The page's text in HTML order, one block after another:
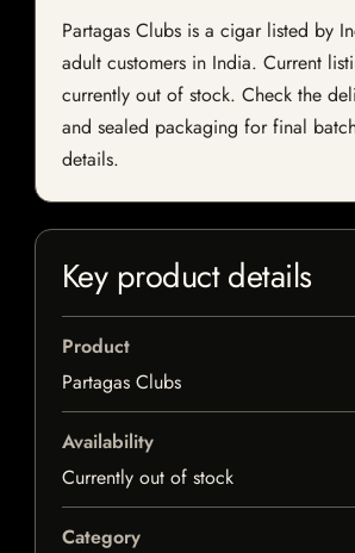
Partagas Clubs is a cigar listed by
adult customers in India. Current
currently out of stock. Check the
and sealed packaging for final
details.
Key product details
Product
Partagas Clubs
Availability
Currently out of stock
Category